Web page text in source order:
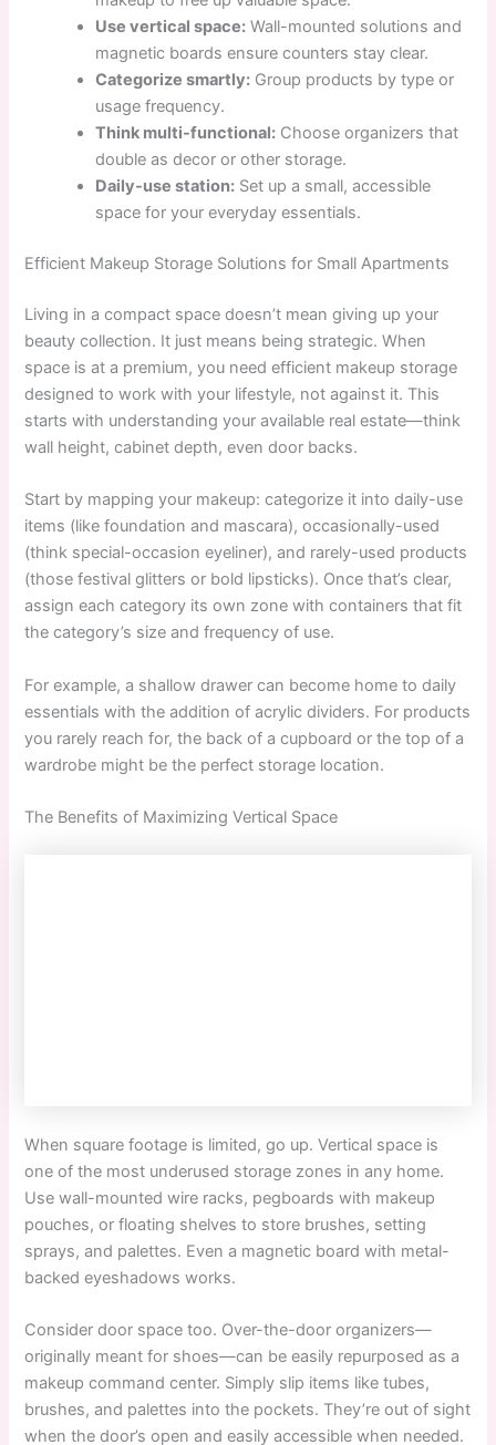
Use vertical space: Wall-mounted solutions and
magnetic boards ensure counters stay clear.
Categorize smartly: Group products by type or
usage frequency.
Think multi-functional: Choose organizers that
double as decor or other storage.
Daily-use station: Set up a small, accessible
space for your everyday essentials.
Efficient Makeup Storage Solutions for Small Apartments
Living in a compact space doesn’t mean giving up your
beauty collection. It just means being strategic. When
space is at a premium, you need efficient makeup storage
designed to work with your lifestyle, not against it. This
starts with understanding your available real estate—think
wall height, cabinet depth, even door backs.
Start by mapping your makeup: categorize it into daily-use
items (like foundation and mascara), occasionally-used
(think special-occasion eyeliner), and rarely-used products
(those festival glitters or bold lipsticks). Once that’s clear,
assign each category its own zone with containers that fit
the category’s size and frequency of use.
For example, a shallow drawer can become home to daily
essentials with the addition of acrylic dividers. For products
you rarely reach for, the back of a cupboard or the top of a
wardrobe might be the perfect storage location.
The Benefits of Maximizing Vertical Space
When square footage is limited, go up. Vertical space is
one of the most underused storage zones in any home.
Use wall-mounted wire racks, pegboards with makeup
pouches, or floating shelves to store brushes, setting
sprays, and palettes. Even a magnetic board with metal-
backed eyeshadows works.
Consider door space too. Over-the-door organizers—
originally meant for shoes—can be easily repurposed as a
makeup command center. Simply slip items like tubes,
brushes, and palettes into the pockets. They’re out of sight
when the door’s open and easily accessible when needed.